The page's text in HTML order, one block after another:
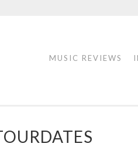
MUSIC REVIEWS